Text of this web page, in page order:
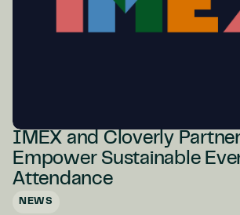
IMEX and Cloverly
Empower Sustainable
Attendance
NEWS